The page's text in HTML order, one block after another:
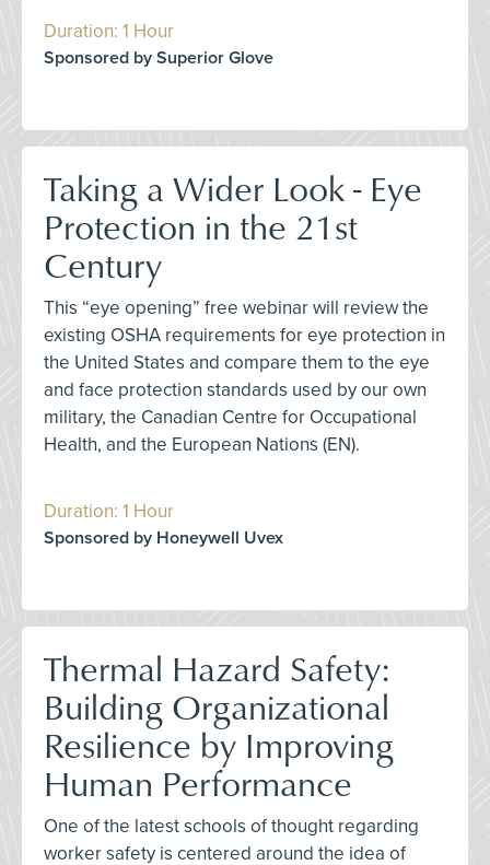
Duration: 1 Hour
Sponsored by Superior Glove
Taking a Wider Look - Eye
Protection in the 21st
Century
This “eye opening” free webinar will review the
existing OSHA requirements for eye protection in
the United States and compare them to the eye
and face protection standards used by our own
military, the Canadian Centre for Occupational
Health, and the European Nations (EN).
Duration: 1 Hour
Sponsored by Honeywell Uvex
Thermal Hazard Safety:
Building Organizational
Resilience by Improving
Human Performance
One of the latest schools of thought regarding
worker safety is centered around the idea of